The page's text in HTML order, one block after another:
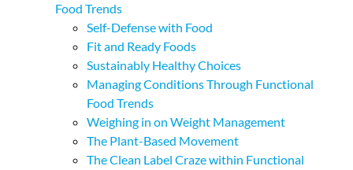
Food Trends
Self-Defense with Food
Fit and Ready Foods
Sustainably Healthy Choices
Managing Conditions Through Functional
Food Trends
Weighing in on Weight Management
The Plant-Based Movement
The Clean Label Craze within Functional